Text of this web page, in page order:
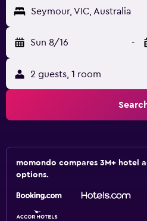
Seymour, VIC, Australia
Sun 8/16 -
2 guests, 1 room
momondo compares 3M+ hotel
options.